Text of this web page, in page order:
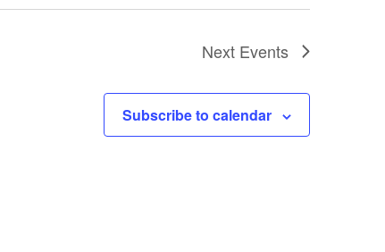
Next Events
Subscribe to calendar